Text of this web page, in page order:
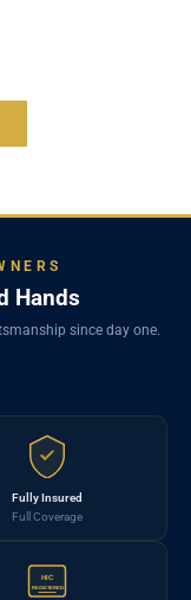
Hands
since day one.
Fully Insured
Full Coverage
HIC
REGISTERED